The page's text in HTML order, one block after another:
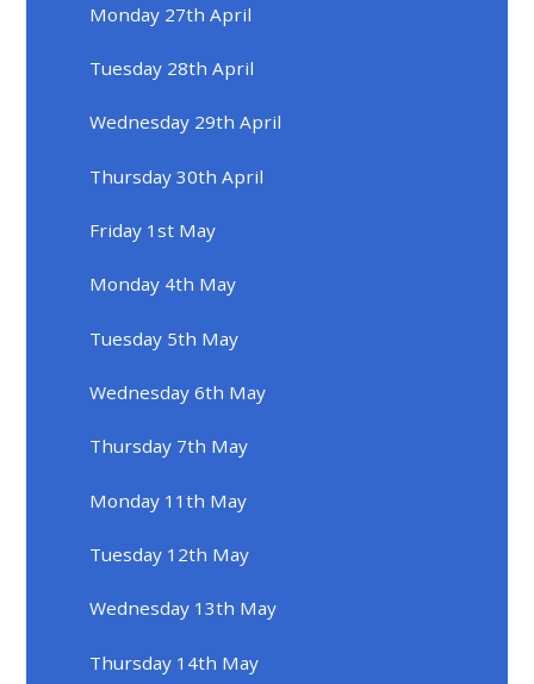
Monday 27th April
Tuesday 28th April
Wednesday 29th April
Thursday 30th April
Friday 1st May
Monday 4th May
Tuesday 5th May
Wednesday 6th May
Thursday 7th May
Monday 11th May
Tuesday 12th May
Wednesday 13th May
Thursday 14th May